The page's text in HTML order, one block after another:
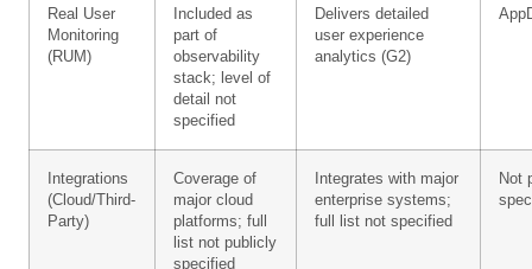
Real User
Monitoring
(RUM)
Included as
part of
observability
stack; level of
detail not
specified
Delivers detailed
user experience
analytics (G2)
Integrations
(Cloud/Third-
Party)
Coverage of
major cloud
platforms; full
list not publicly
specified
Integrates with major
enterprise systems;
full list not specified
Not